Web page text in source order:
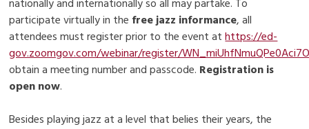
nationally and internationally so all may partake. To
participate virtually in the free jazz informance, all
attendees must register prior to the event at https://ed-
gov.zoomgov.com/webinar/register/
obtain a meeting number and passcode. Registration is
open now.
Besides playing jazz at a level that belies their years, the